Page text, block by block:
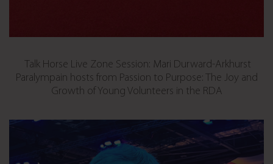
Talk Horse Live Zone Session: Mari Durward-Arkhurst
Paralympain hosts from Passion to Purpose: The Joy and
Growth of Young Volunteers in the RDA